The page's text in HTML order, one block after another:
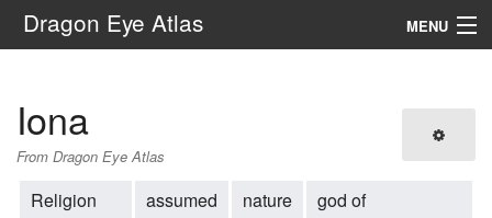
Dragon Eye Atlas MENU
Iona
From Dragon Eye Atlas
Religion assumed nature
god of